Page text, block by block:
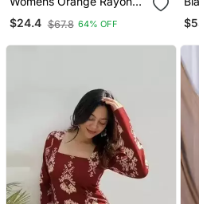
Straight Kurta Set Hand
Embroidered Festival
$24.4 $67.8 64% OFF